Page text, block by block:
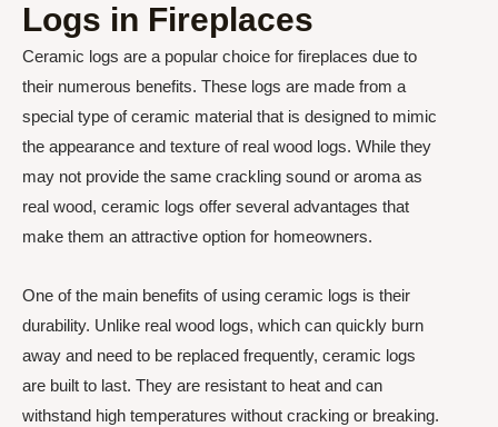
Logs in Fireplaces
Ceramic logs are a popular choice for fireplaces due to
their numerous benefits. These logs are made from a
special type of ceramic material that is designed to mimic
the appearance and texture of real wood logs. While they
may not provide the same crackling sound or aroma as
real wood, ceramic logs offer several advantages that
make them an attractive option for homeowners.
One of the main benefits of using ceramic logs is their
durability. Unlike real wood logs, which can quickly burn
away and need to be replaced frequently, ceramic logs
are built to last. They are resistant to heat and can
withstand high temperatures without cracking or breaking.